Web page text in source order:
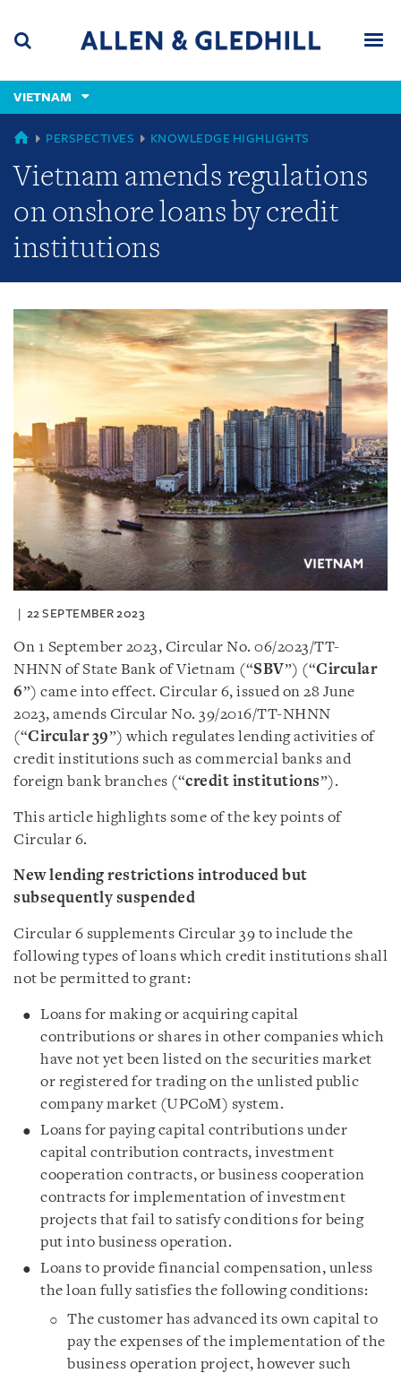
content
(accesskey
(accesskey
VIETNAM
GLOBAL
PERSPECTIVES KNOWLEDGE HIGHLIGHTS
Vietnam amends regulations
on onshore loans by credit
institutions
22 SEPTEMBER 2023
On 1 September 2023, Circular No. 06/2023/TT-
NHNN of State Bank of Vietnam (“SBV”) (“Circular
6”) came into effect. Circular 6, issued on 28 June
2023, amends Circular No. 39/2016/TT-NHNN
(“Circular 39”) which regulates lending activities of
credit institutions such as commercial banks and
foreign bank branches (“credit institutions”).
This article highlights some of the key points of
Circular 6.
New lending restrictions introduced but
subsequently suspended
Circular 6 supplements Circular 39 to include the
following types of loans which credit institutions shall
not be permitted to grant:
Loans for making or acquiring capital
contributions or shares in other companies which
have not yet been listed on the securities market
or registered for trading on the unlisted public
company market (UPCoM) system.
Loans for paying capital contributions under
capital contribution contracts, investment
cooperation contracts, or business cooperation
contracts for implementation of investment
projects that fail to satisfy conditions for being
put into business operation.
Loans to provide financial compensation, unless
the loan fully satisfies the following conditions:
The customer has advanced its own capital to
pay the expenses of the implementation of the
business operation project, however such